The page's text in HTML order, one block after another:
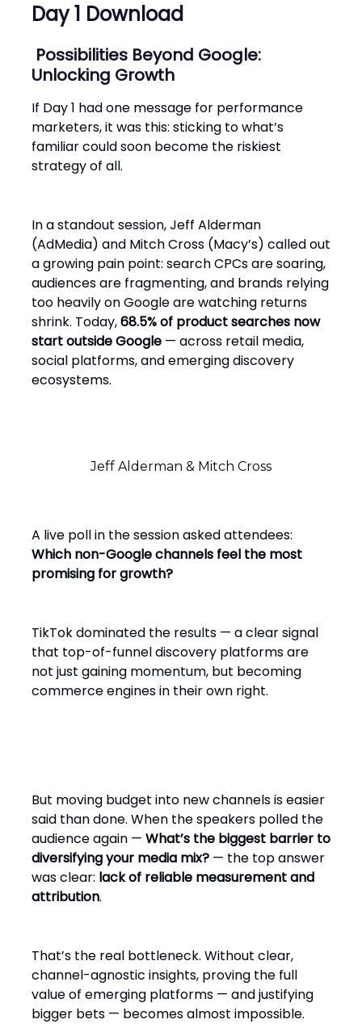
Day 1 Download
Possibilities Beyond Goo‌gle:
Unlocking Growth
If Day 1 had one message for performance
marketers, it was this: sticking to what’s
familiar could soon become the riskiest
strategy of all.
In a standout session, Jeff Alderman
(AdMedia) and Mitch Cross (Macy’s) called out
a growing pain point: search CPCs are soaring,
audiences are fragmenting, and brands relying
too heavily on Google are watching returns
shrink. Today,68.5% of product searches now
start outside Google — across retail media,
social platforms, and emerging discovery
ecosystems.
Jeff Alderman & Mitch Cross
A live poll in the session asked attendees:
Which non-Google channels feel the most
promising for growth?
TikTok dominated the results — a clear signal
that top-of-funnel discovery platforms are
not just gaining momentum, but becoming
commerce engines in their own right.
But moving budget into new channels is easier
said than done. When the speakers polled the
audience again — What’s the biggest barrier to
diversifying your media mix? — the top answer
was clear: lack of reliable measurement and
attribution.
That’s the real bottleneck. Without clear,
channel-agnostic insights, proving the full
value of emerging platforms — and justifying
bigger bets — becomes almost impossible.